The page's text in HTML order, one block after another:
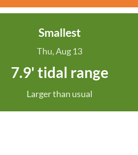
Smallest
Thu, Aug 13
7.9' tidal range
Larger than usual